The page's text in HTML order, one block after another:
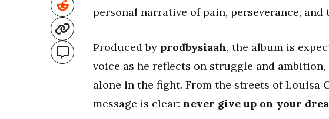
personal narrative of pain, perseverance,
Produced by prodbysiaah, the album is
voice as he reflects on struggle and
alone in the fight. From the streets of Louisa
message is clear: never give up on your